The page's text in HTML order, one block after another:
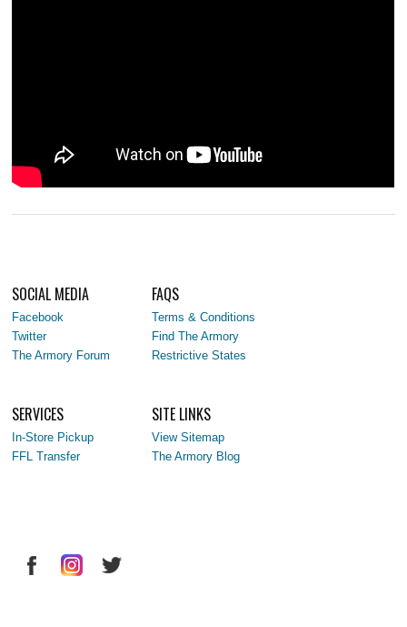
SOCIAL MEDIA
Facebook
Twitter
The Armory Forum
FAQS
Terms & Conditions
Find The Armory
Restrictive States
SERVICES
In-Store Pickup
FFL Transfer
SITE LINKS
View Sitemap
The Armory Blog